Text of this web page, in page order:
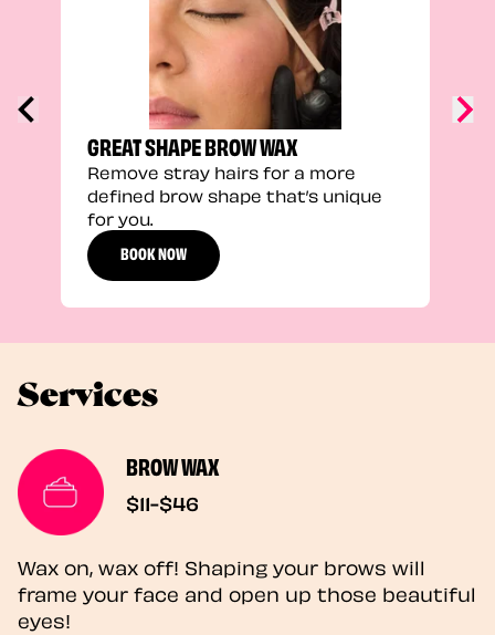
GREAT SHAPE BROW WAX
Remove stray hairs for a more
defined brow shape that’s unique
for you.
BOOK NOW
Services
BROW WAX
$11-$46
Wax on, wax off! Shaping your brows will
frame your face and open up those beautiful
eyes!